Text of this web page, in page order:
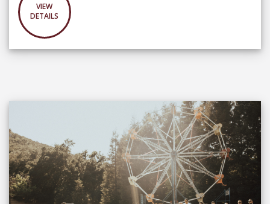
VIEW
DETAILS